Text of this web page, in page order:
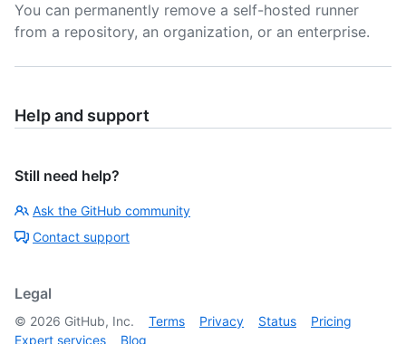
You can permanently remove a self-hosted runner
from a repository, an organization, or an enterprise.
Help and support
Still need help?
Ask the GitHub community
Contact support
Legal
© 2026 GitHub, Inc. Terms Privacy Status
Pricing
Expert services
Blog